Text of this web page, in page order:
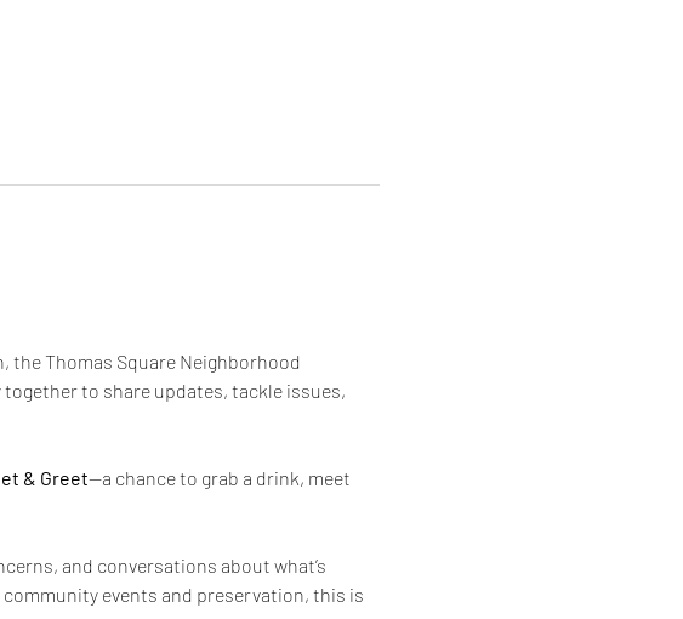
the Thomas Square Neighborhood
to share updates, tackle issues,
& Greet—a chance to grab a drink, meet
and conversations about what’s
events and preservation, this is